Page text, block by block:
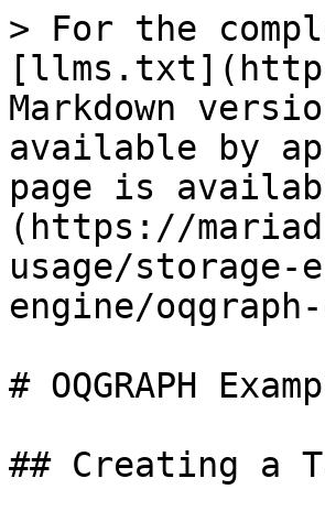
> For the
Markdown
available by
page is
(https://
usage/storage-
engine/
# OQGRAPH
## Creating a